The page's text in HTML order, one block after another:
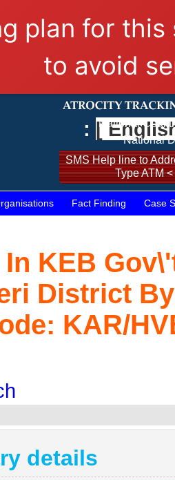
plan for this
to avoid
National
National
SMS Help line to
Type ATM
: [
Fact Finding Case
KEB
District
KAR/
details